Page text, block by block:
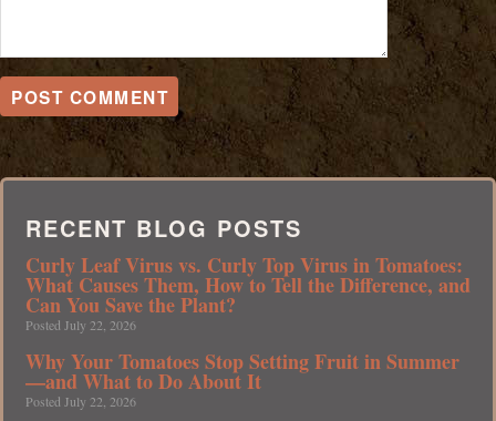
RECENT BLOG POSTS
Curly Leaf Virus vs. Curly Top Virus in Tomatoes:
What Causes Them, How to Tell the Difference, and
Can You Save the Plant?
Posted July 22, 2026
Why Your Tomatoes Stop Setting Fruit in Summer
—and What to Do About It
Posted July 22, 2026